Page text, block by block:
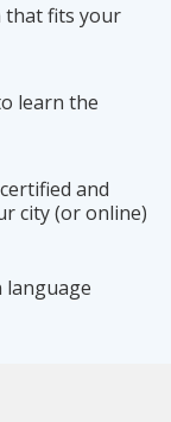
that fits your
learn the
and
city (or online)
language